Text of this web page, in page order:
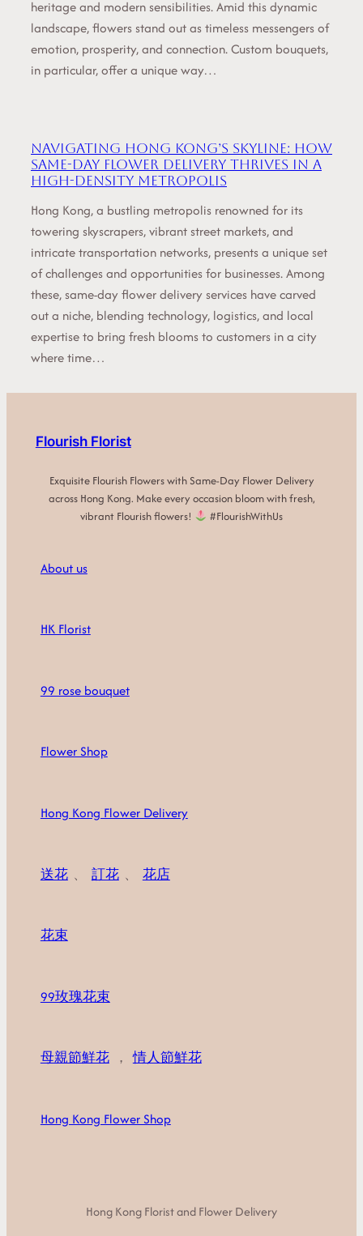
heritage and modern sensibilities. Amid this dynamic
landscape, flowers stand out as timeless messengers of
emotion, prosperity, and connection. Custom bouquets,
in particular, offer a unique way…
Navigating Hong Kong’s Skyline: How
Same-Day Flower Delivery Thrives in a
High-Density Metropolis
Hong Kong, a bustling metropolis renowned for its
towering skyscrapers, vibrant street markets, and
intricate transportation networks, presents a unique set
of challenges and opportunities for businesses. Among
these, same-day flower delivery services have carved
out a niche, blending technology, logistics, and local
expertise to bring fresh blooms to customers in a city
where time…
Flourish Florist
Exquisite Flourish Flowers with Same-Day Flower Delivery
across Hong Kong. Make every occasion bloom with fresh,
vibrant Flourish flowers!
#FlourishWithUs
About us
HK Florist
99 rose bouquet
Flower Shop
Hong Kong Flower Delivery
送花 、 訂花 、 花店
花束
99玫瑰花束
母親節鮮花 ， 情人節鮮花
Hong Kong Flower Shop
Hong Kong Florist and Flower Delivery